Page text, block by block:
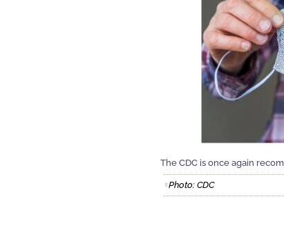
The CDC is once again
Photo: CDC